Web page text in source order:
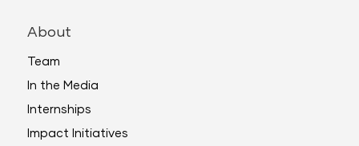
About
Team
In the Media
Internships
Impact Initiatives